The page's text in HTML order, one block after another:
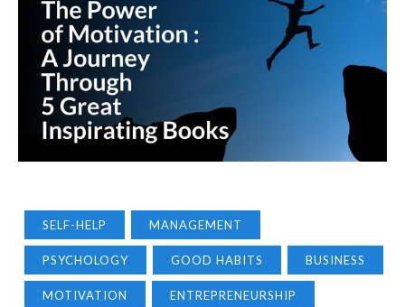
SELF-HELP MANAGEMENT
PSYCHOLOGY GOOD HABITS BUSINESS
MOTIVATION ENTREPRENEURSHIP